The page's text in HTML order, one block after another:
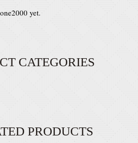
yet.
CATEGORIES
PRODUCTS